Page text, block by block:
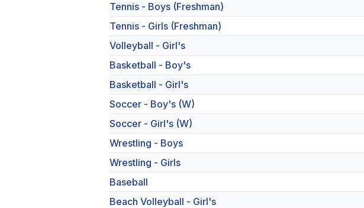
Tennis - Boys (Freshman)
Tennis - Girls (Freshman)
Volleyball - Girl's
Basketball - Boy's
Basketball - Girl's
Soccer - Boy's (W)
Soccer - Girl's (W)
Wrestling - Boys
Wrestling - Girls
Baseball
Beach Volleyball - Girl's